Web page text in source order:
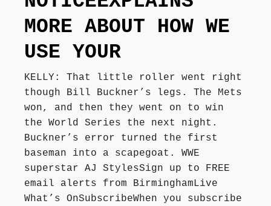
MORE ABOUT HOW WE
USE YOUR
KELLY: That little roller went right
though Bill Buckner’s legs. The Mets
won, and then they went on to win
the World Series the next night.
Buckner’s error turned the first
baseman into a scapegoat. WWE
superstar AJ StylesSign up to FREE
email alerts from BirminghamLive
What’s OnSubscribeWhen you subscribe